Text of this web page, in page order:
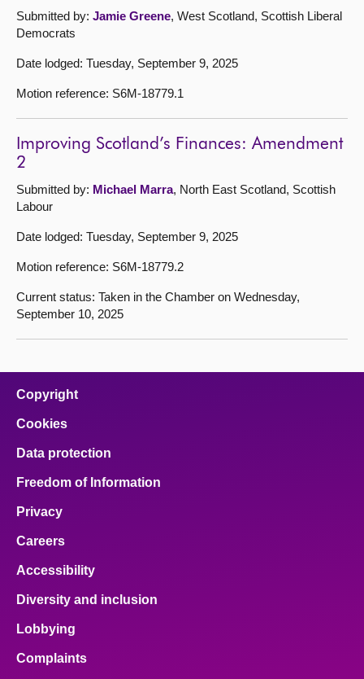
Submitted by: Jamie Greene, West Scotland, Scottish Liberal
Democrats
Date lodged: Tuesday, September 9, 2025
Motion reference: S6M-18779.1
Improving Scotland’s Finances: Amendment
2
Submitted by: Michael Marra, North East Scotland, Scottish
Labour
Date lodged: Tuesday, September 9, 2025
Motion reference: S6M-18779.2
Current status: Taken in the Chamber on Wednesday,
September 10, 2025
Copyright
Cookies
Data protection
Freedom of Information
Privacy
Careers
Accessibility
Diversity and inclusion
Lobbying
Complaints